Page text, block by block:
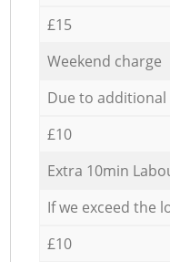
£15
Weekend charge
Due to
£10
Extra 10min
If we exceed the
£10